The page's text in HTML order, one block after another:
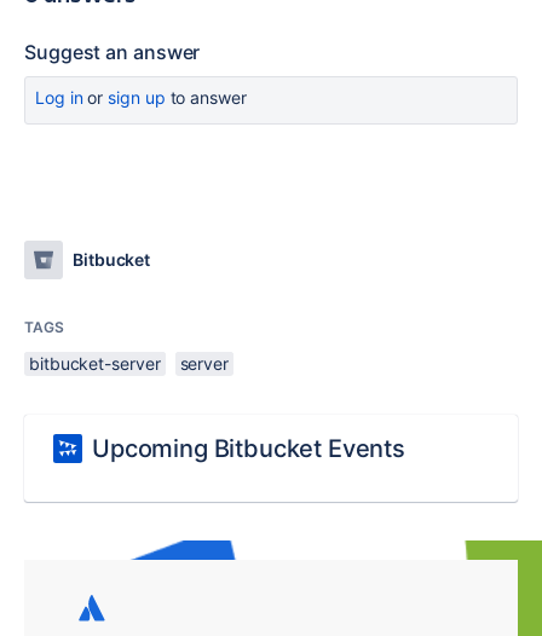
Suggest an answer
Log inor sign up to answer
Bitbucket
TAGS
bitbucket-server server
Upcoming Bitbucket Events